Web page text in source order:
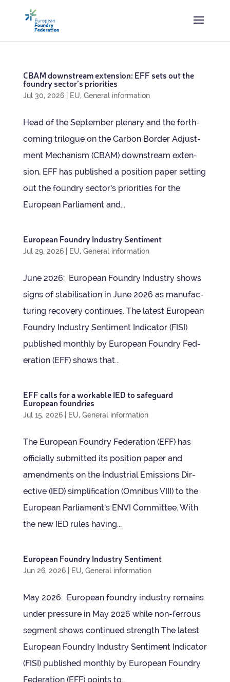
CBAM down­stream exten­sion: EFF sets out the
foundry sec­tor’s priorities
Jul 30, 2026| EU, General information
Head of the Septem­ber plen­ary and the forth­
com­ing tri­logue on the Car­bon Bor­der Adjust­
ment Mech­an­ism (CBAM) down­stream exten­
sion, EFF has pub­lished a pos­i­tion paper set­ting
out the foundry sec­tor’s pri­or­it­ies for the
European Par­lia­ment and...
European Foundry Industry Sentiment
Jul 29, 2026| EU, General information
June 2026: European Foundry Industry shows
signs of sta­bil­isa­tion in June 2026 as man­u­fac­
tur­ing recov­ery continues. The latest European
Foundry Industry Sen­ti­ment Indic­ator (FISI)
pub­lished monthly by European Foundry Fed­
er­a­tion (EFF) shows that...
EFF calls for a work­able IED to safe­guard
European foundries
Jul 15, 2026| EU, General information
The European Foundry Fed­er­a­tion (EFF) has
offi­cially sub­mit­ted its pos­i­tion paper and
amend­ments on the Indus­trial Emis­sions Dir­
ect­ive (IED) sim­pli­fic­a­tion (Omni­bus VIII) to the
European Parliament’s ENVI Com­mit­tee. With
the new IED rules hav­ing...
European Foundry Industry Sentiment
Jun 26, 2026| EU, General information
May 2026: European foundry industry remains
under pres­sure in May 2026 while non-fer­rous
seg­ment shows con­tin­ued strength The latest
European Foundry Industry Sen­ti­ment Indic­ator
(FISI) pub­lished monthly by European Foundry
Fed­er­a­tion (EFF) points to...